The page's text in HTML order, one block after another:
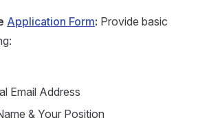
Application Form: Provide basic
Email Address
& Your Position